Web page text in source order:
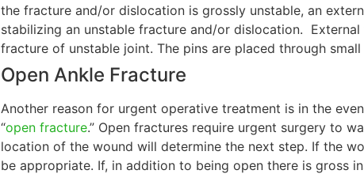
the fracture and/or dislocation is grossly unstable, an
stabilizing an unstable fracture and/or dislocation.
fracture of unstable joint. The pins are placed through
Open Ankle Fracture
Another reason for urgent operative treatment is in the
“open fracture.” Open fractures require urgent surgery to
location of the wound will determine the next step. If the
be appropriate. If, in addition to being open there is gross